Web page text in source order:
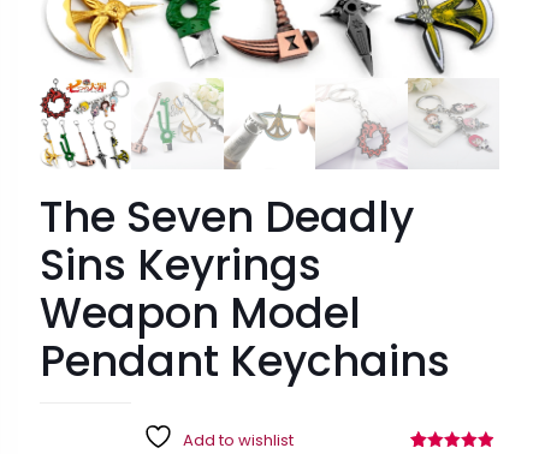
The Seven Deadly
Sins Keyrings
Weapon Model
Pendant Keychains
Add to wishlist
$15 OFF FOR $100
NEXT TIME
ALMOST!
50OFF
FREE EBOOK
FREE PRINTABLES
FREE GIFT
ALMOST!
15% OFF FOR $50